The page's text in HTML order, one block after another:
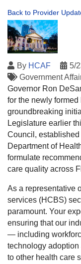
Back to Provider
By HCAF
5/
Government
Governor Ron
for the newly
groundbreaking
Legislature earlier
Council, established
Department of
formulate
care quality across
As a representative
services (HCBS)
paramount. Your
ensuring that our
— including
technology
to other health care